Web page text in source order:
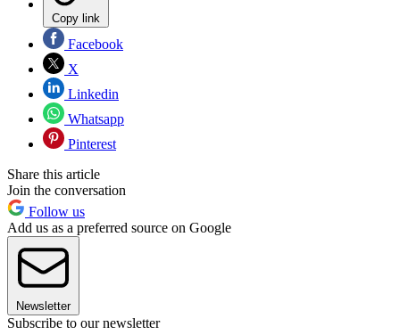
Copy link
Facebook
X
Linkedin
Whatsapp
Pinterest
Share this article
Join the conversation
Follow us
Add us as a preferred source on Google
Newsletter
Subscribe to our newsletter